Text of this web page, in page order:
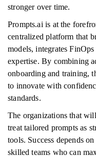
stronger over time.
Prompts.ai is at the
centralized platform that
models, integrates
expertise. By combining
onboarding and training,
to innovate with
standards.
The organizations that
treat tailored prompts as
tools. Success depends
skilled teams who can